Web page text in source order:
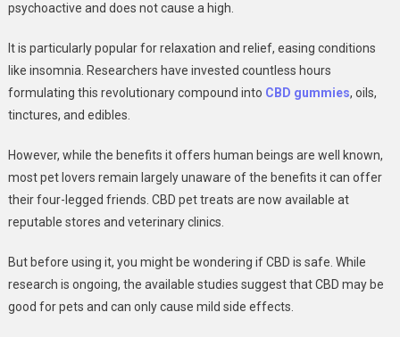
To
Use
CBD
psychoactive and does not cause a high.
It is particularly popular for relaxation and relief, easing conditions
like insomnia. Researchers have invested countless hours
formulating this revolutionary compound into CBD gummies, oils,
tinctures, and edibles.
However, while the benefits it offers human beings are well known,
most pet lovers remain largely unaware of the benefits it can offer
their four-legged friends. CBD pet treats are now available at
reputable stores and veterinary clinics.
But before using it, you might be wondering if CBD is safe. While
research is ongoing, the available studies suggest that CBD may be
good for pets and can only cause mild side effects.